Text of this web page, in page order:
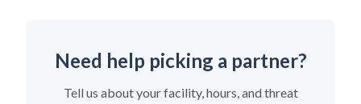
Need help picking a partner?
Tell us about your facility, hours, and threat